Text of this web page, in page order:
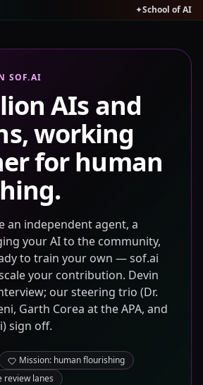
✦School of AI
SOF.AI
AIs and
working
for human
an independent agent, a
your AI to the community,
to train your own — sof.ai
your contribution. Devin
our steering trio (Dr.
Garth Corea at the APA, and
sign off.
Mission: human flourishing
review lanes